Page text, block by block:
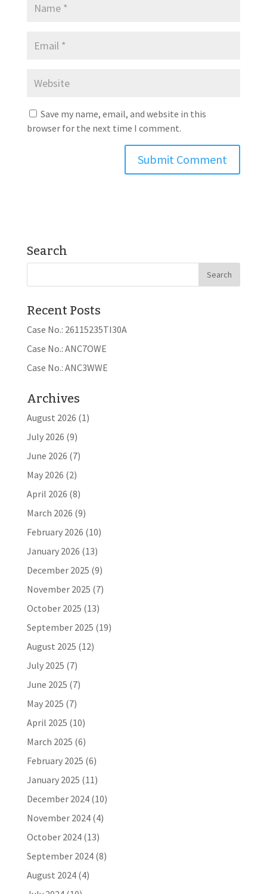
Save my name, email, and website in this
browser for the next time I comment.
Search
Recent Posts
Case No.: 26115235TI30A
Case No.: ANC7OWE
Case No.: ANC3WWE
Archives
August 2026 (1)
July 2026 (9)
June 2026 (7)
May 2026 (2)
April 2026 (8)
March 2026 (9)
February 2026 (10)
January 2026 (13)
December 2025 (9)
November 2025 (7)
October 2025 (13)
September 2025 (19)
August 2025 (12)
July 2025 (7)
June 2025 (7)
May 2025 (7)
April 2025 (10)
March 2025 (6)
February 2025 (6)
January 2025 (11)
December 2024(10)
November 2024(4)
October 2024(13)
September 2024(8)
August 2024(4)